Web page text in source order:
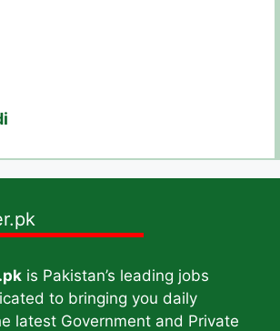
is Pakistan’s leading jobs
to bringing you daily
latest Government and Private